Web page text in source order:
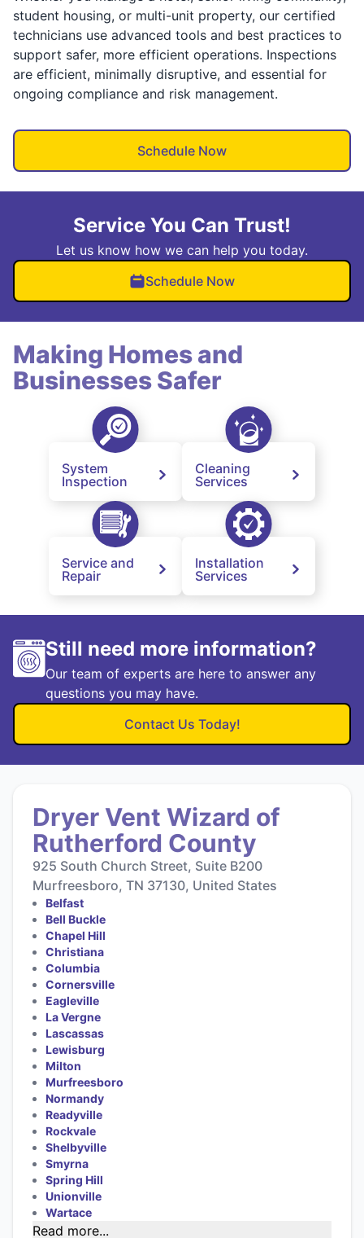
student housing, or multi-unit property, our certified
technicians use advanced tools and best practices to
support safer, more efficient operations. Inspections
are efficient, minimally disruptive, and essential for
ongoing compliance and risk management.
Schedule Now
Service You Can Trust!
Let us know how we can help you today.
Schedule Now
Making Homes and
Businesses Safer
System
Inspection
Cleaning
Services
Service and
Repair
Installation
Services
Still need more information?
Our team of experts are here to answer any
questions you may have.
Contact Us Today!
Dryer Vent Wizard of
Rutherford County
925 South Church Street, Suite B200
Murfreesboro, TN 37130, United States
Belfast
Bell Buckle
Chapel Hill
Christiana
Columbia
Cornersville
Eagleville
La Vergne
Lascassas
Lewisburg
Milton
Murfreesboro
Normandy
Readyville
Rockvale
Shelbyville
Smyrna
Spring Hill
Unionville
Wartace
Read more...